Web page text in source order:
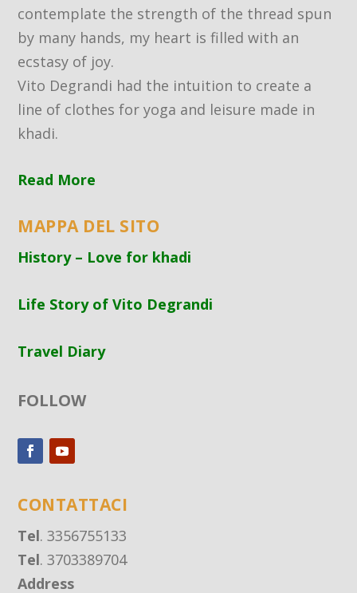
contemplate the strength of the thread spun
by many hands, my heart is filled with an
ecstasy of joy.
Vito Degrandi had the intuition to create a
line of clothes for yoga and leisure made in
khadi.
Read More
MAPPA DEL SITO
History – Love for khadi
Life Story of Vito Degrandi
Travel Diary
FOLLOW
CONTATTACI
Tel. 3356755133
Tel. 3703389704
Address